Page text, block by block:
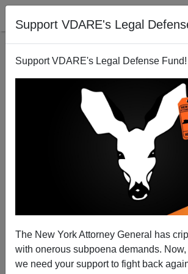
Support VDARE's Legal
Support VDARE's Legal Defense Fund!
The New York Attorney General has
with onerous subpoena demands. Now,
we need your support to fight back
Who Is Julian Castro And Why Is He
As The Next Minority
Steve Sailer
05/10/2010
A+|a-